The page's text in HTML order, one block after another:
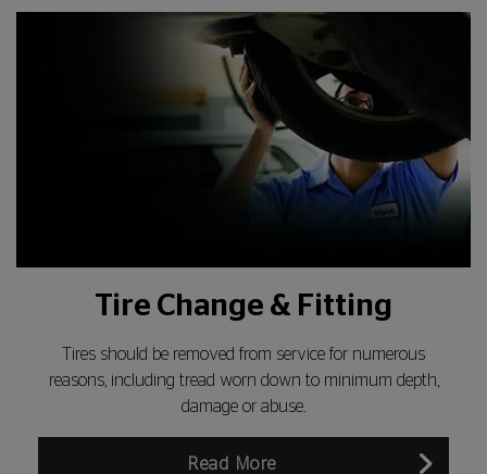
Tire Change & Fitting
Tires should be removed from service for numerous
reasons, including tread worn down to minimum depth,
damage or abuse.
Read More